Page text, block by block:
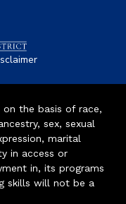
the basis of race,
sex, sexual
marital
in access or
in, its programs
skills will not be a